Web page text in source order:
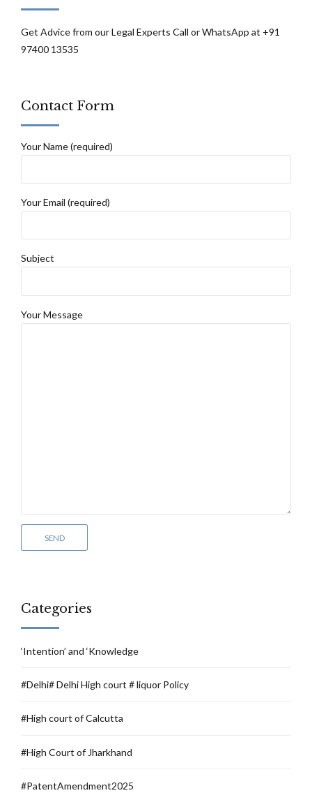
Get Advice from our Legal Experts Call or WhatsApp at +91
97400 13535
Contact Form
Your Name (required)
Your Email (required)
Subject
Your Message
Categories
‘Intention’ and ‘Knowledge
#Delhi# Delhi High court # liquor Policy
#High court of Calcutta
#High Court of Jharkhand
#PatentAmendment2025